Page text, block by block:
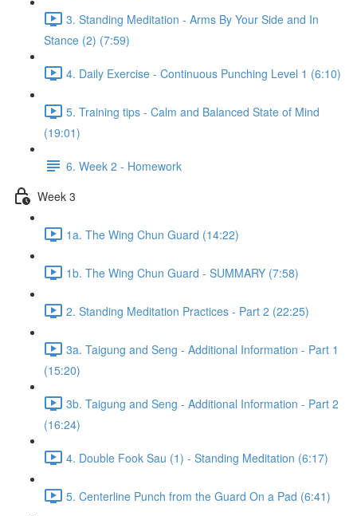
3. Standing Meditation - Arms By Your Side and In
Stance (2) (7:59)
4. Daily Exercise - Continuous Punching Level 1 (6:10)
5. Training tips - Calm and Balanced State of Mind
(19:01)
6. Week 2 - Homework
Week 3
1a. The Wing Chun Guard (14:22)
1b. The Wing Chun Guard - SUMMARY (7:58)
2. Standing Meditation Practices - Part 2 (22:25)
3a. Taigung and Seng - Additional Information - Part 1
(15:20)
3b. Taigung and Seng - Additional Information - Part 2
(16:24)
4. Double Fook Sau (1) - Standing Meditation (6:17)
5. Centerline Punch from the Guard On a Pad (6:41)